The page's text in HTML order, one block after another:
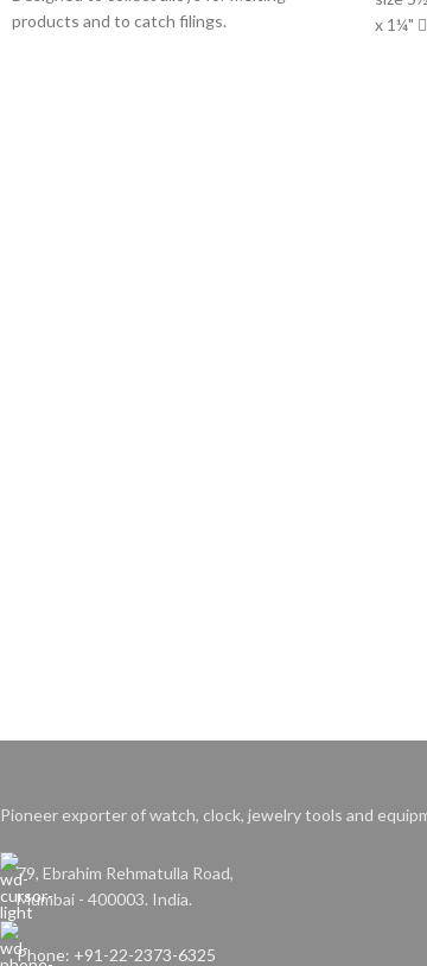
products and to catch filings.
x 1¼"
Pioneer exporter of watch, clock, jewelry tools and
79, Ebrahim Rehmatulla Road,
Mumbai - 400003. India.
Phone: +91-22-2373-6325